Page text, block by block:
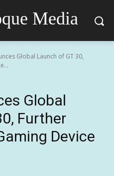
Media
Global Launch of GT 30,
Global
Further
Device